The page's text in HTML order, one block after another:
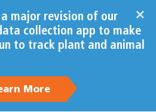
×
major revision of our
collection app to make
to track plant and animal
More